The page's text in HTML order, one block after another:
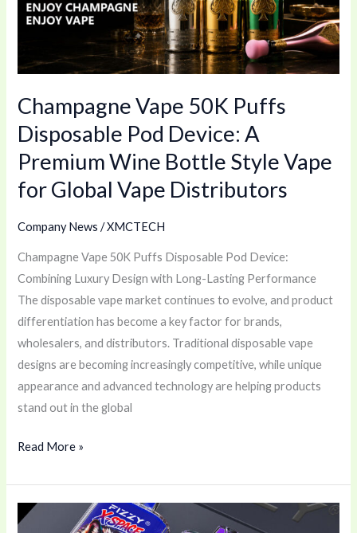
Champagne Vape 50K Puffs
Disposable Pod Device: A
Premium Wine Bottle Style Vape
for Global Vape Distributors
Company News /XMCTECH
Champagne Vape 50K Puffs Disposable Pod Device:
Combining Luxury Design with Long-Lasting Performance
The disposable vape market continues to evolve, and product
differentiation has become a key factor for brands,
wholesalers, and distributors. Traditional disposable vape
designs are becoming increasingly competitive, while unique
appearance and advanced technology are helping products
stand out in the global
Pod
Premium
Wine
Style
Vape
for
Vape
Distributors
Read More »
Why